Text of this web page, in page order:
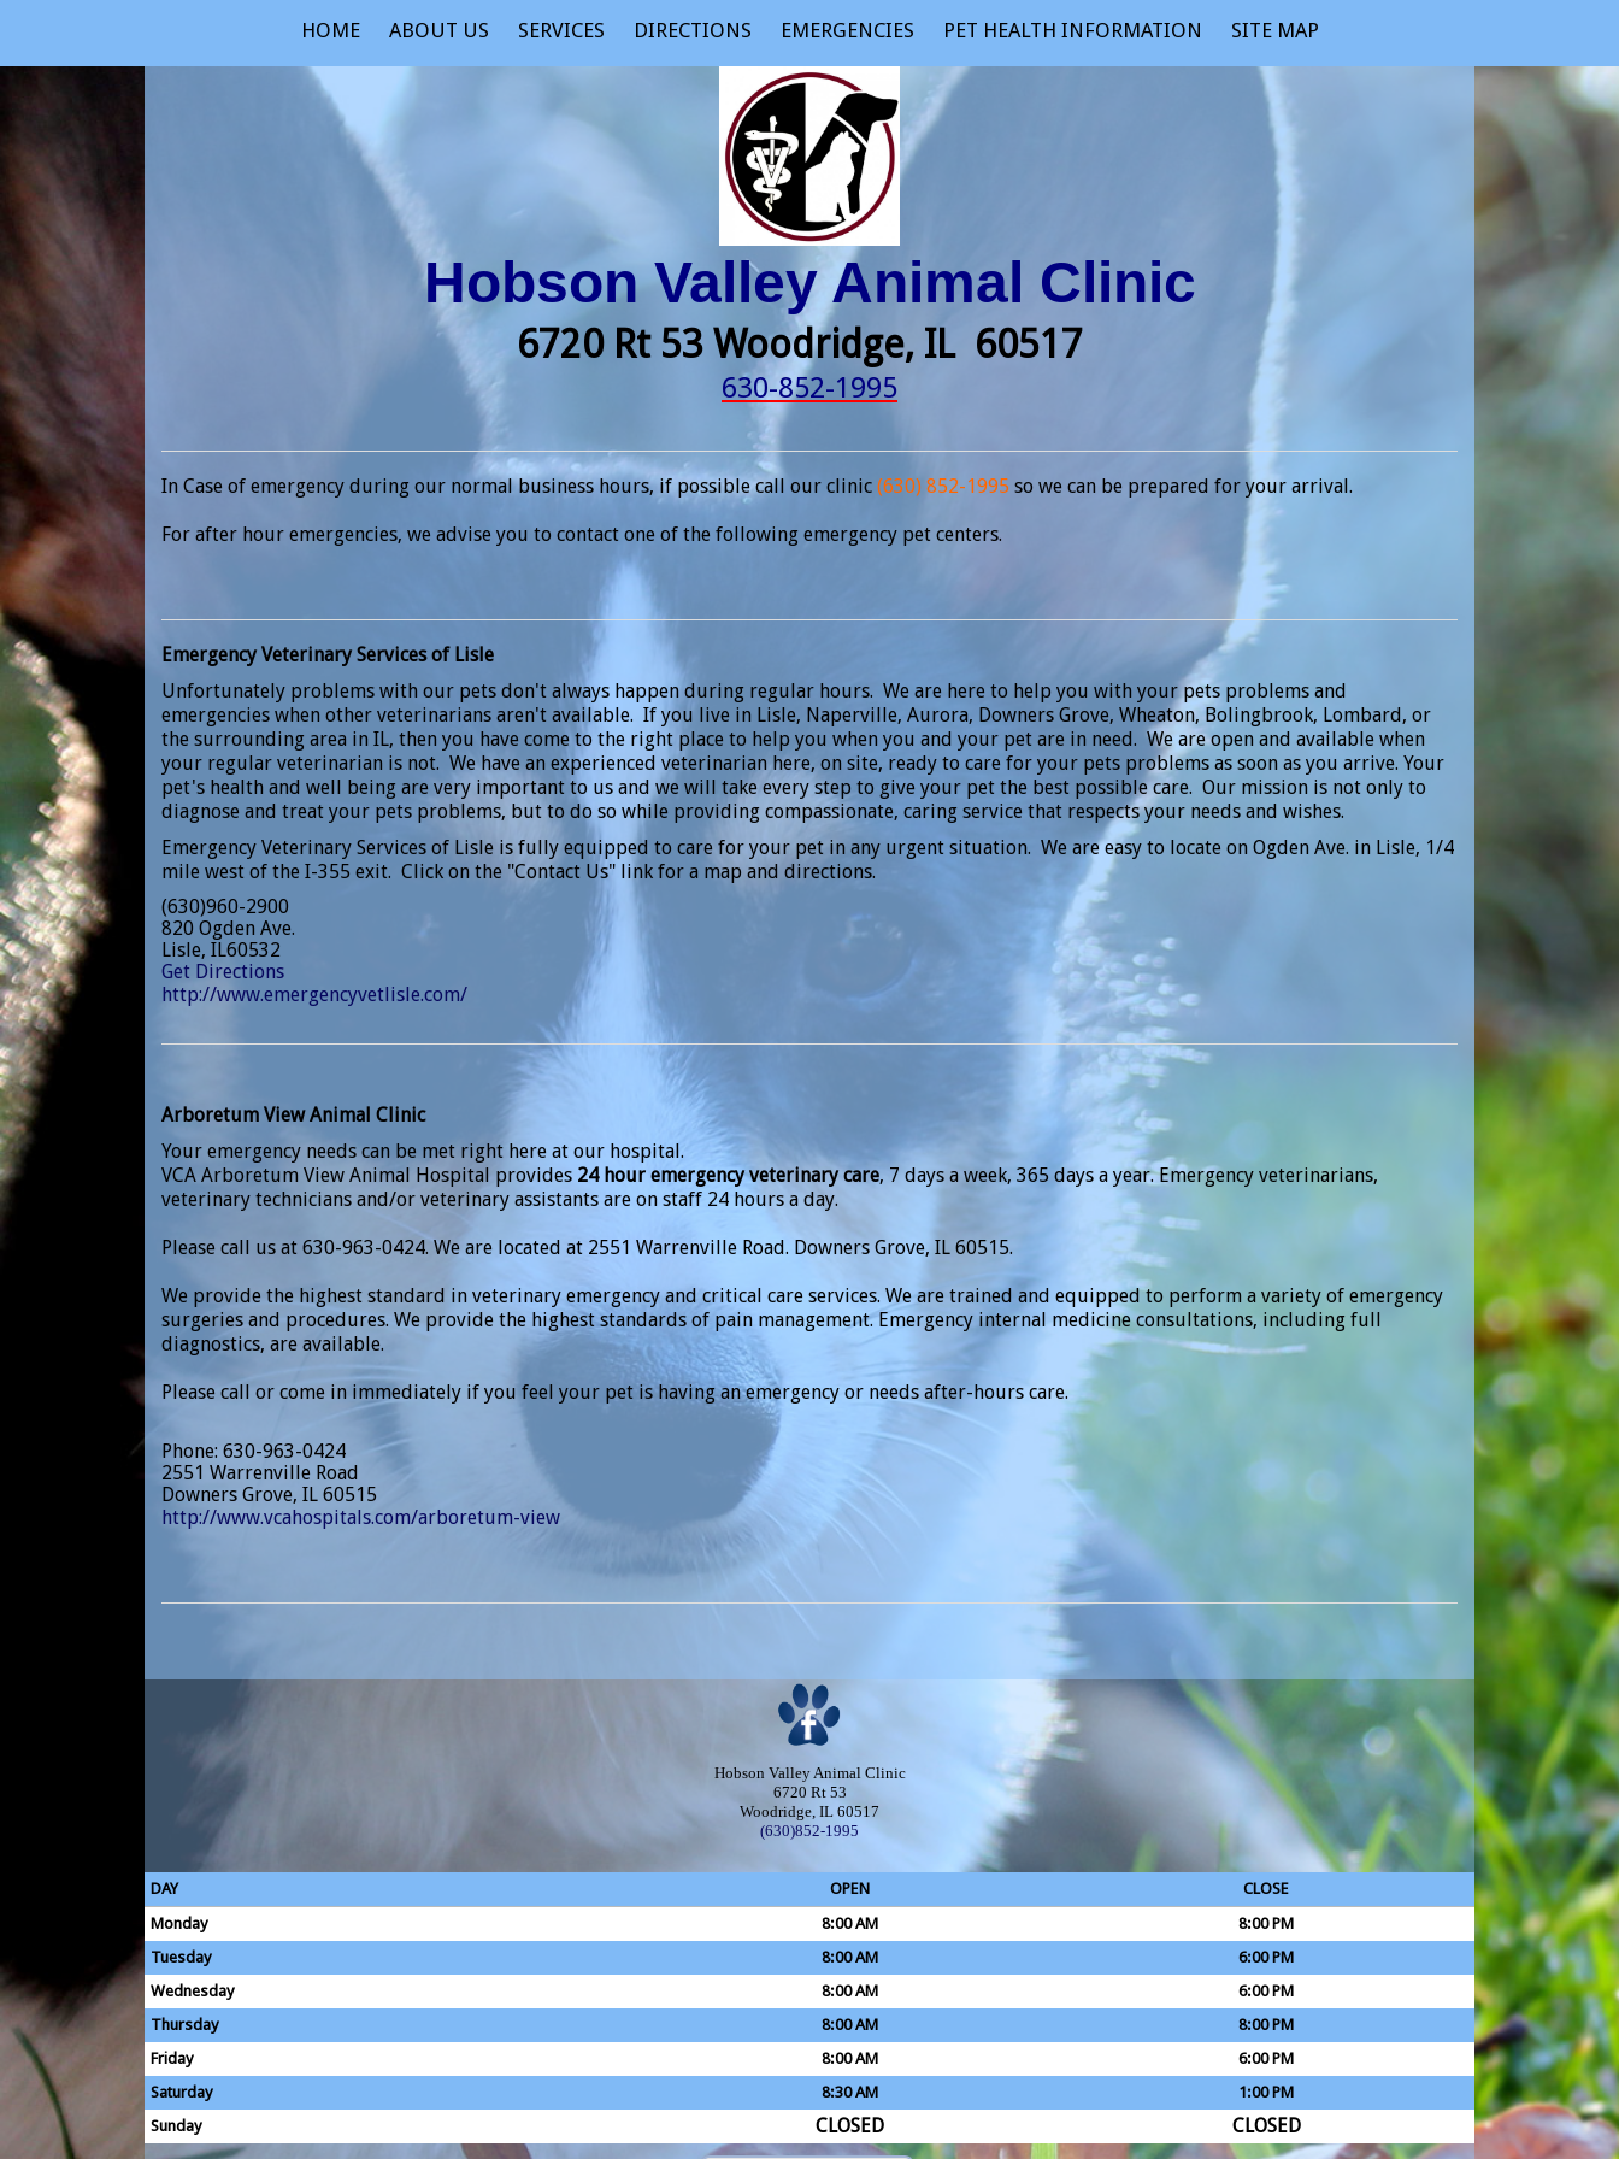
HOME ABOUT US SERVICES DIRECTIONS EMERGENCIES PET HEALTH INFORMATION SITE MAP
Hobson Valley Animal Clinic
6720 Rt 53 Woodridge, IL 60517
630-852-1995
In Case of emergency during our normal business hours, if possible call our clinic (630) 852-1995 so we can be prepared for your arrival.
For after hour emergencies, we advise you to contact one of the following emergency pet centers.
Emergency Veterinary Services of Lisle
Unfortunately problems with our pets don't always happen during regular hours. We are here to help you with your pets problems and
emergencies when other veterinarians aren't available. If you live in Lisle, Naperville, Aurora, Downers Grove, Wheaton, Bolingbrook, Lombard, or
the surrounding area in IL, then you have come to the right place to help you when you and your pet are in need. We are open and available when
your regular veterinarian is not. We have an experienced veterinarian here, on site, ready to care for your pets problems as soon as you arrive. Your
pet's health and well being are very important to us and we will take every step to give your pet the best possible care. Our mission is not only to
diagnose and treat your pets problems, but to do so while providing compassionate, caring service that respects your needs and wishes.
Emergency Veterinary Services of Lisle is fully equipped to care for your pet in any urgent situation. We are easy to locate on Ogden Ave. in Lisle, 1/4
mile west of the I-355 exit. Click on the "Contact Us" link for a map and directions.
(630)960-2900
820 Ogden Ave.
Lisle, IL60532
Get Directions
http://www.emergencyvetlisle.com/
Arboretum View Animal Clinic
Your emergency needs can be met right here at our hospital.
VCA Arboretum View Animal Hospital provides 24 hour emergency veterinary care, 7 days a week, 365 days a year. Emergency veterinarians,
veterinary technicians and/or veterinary assistants are on staff 24 hours a day.
Please call us at 630-963-0424. We are located at 2551 Warrenville Road. Downers Grove, IL 60515.
We provide the highest standard in veterinary emergency and critical care services. We are trained and equipped to perform a variety of emergency
surgeries and procedures. We provide the highest standards of pain management. Emergency internal medicine consultations, including full
diagnostics, are available.
Please call or come in immediately if you feel your pet is having an emergency or needs after-hours care.
Phone: 630-963-0424
2551 Warrenville Road
Downers Grove, IL 60515
http://www.vcahospitals.com/arboretum-view
Hobson Valley Animal Clinic
6720 Rt 53
Woodridge, IL 60517
(630)852-1995
DAY OPEN
CLOSE
Monday
8:00 AM
8:00 PM
Tuesday
8:00 AM
6:00 PM
Wednesday
8:00 AM
6:00 PM
Thursday
8:00 AM
8:00 PM
Friday
8:00 AM
6:00 PM
Saturday
8:30 AM
1:00 PM
Sunday
CLOSED CLOSED